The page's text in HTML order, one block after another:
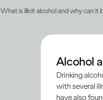
What is illicit alcohol and why can it
‘Illicit’
registered
ensure the
Alcohol
Drinking
with several
have also